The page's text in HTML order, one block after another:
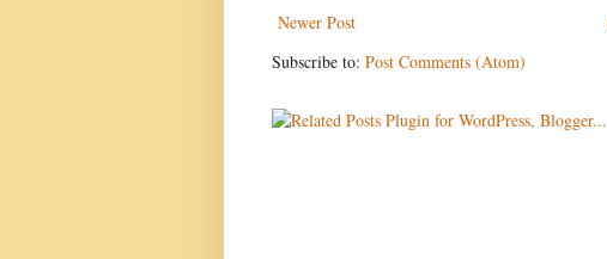
Newer Post
Subscribe to: Post Comments (Atom)